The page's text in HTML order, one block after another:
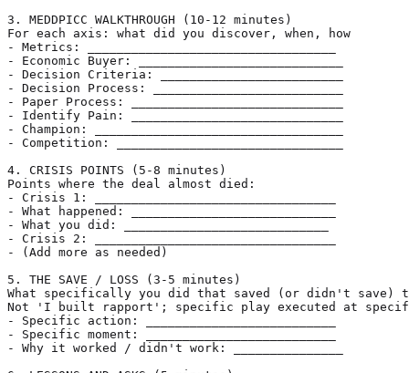
3. MEDDPICC WALKTHROUGH (10-12 minutes)
For each axis: what did you discover, when, how
- Metrics: __________________________________
- Economic Buyer: ____________________________
- Decision Criteria: _________________________
- Decision Process: __________________________
- Paper Process: _____________________________
- Identify Pain: _____________________________
- Champion: __________________________________
- Competition: _______________________________
4. CRISIS POINTS (5-8 minutes)
Points where the deal almost died:
- Crisis 1: _________________________________
- What happened: ____________________________
- What you did: ____________________________
- Crisis 2: _________________________________
- (Add more as needed)
5. THE SAVE / LOSS (3-5 minutes)
What specifically you did that saved (or didn't save)
Not 'I built rapport'; specific play executed at
- Specific action: __________________________
- Specific moment: __________________________
- Why it worked / didn't work: _______________